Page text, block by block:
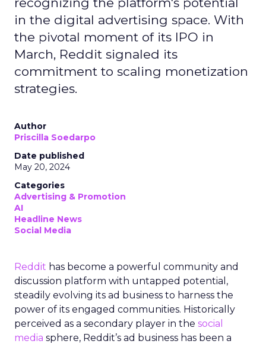
in the digital advertising space. With
the pivotal moment of its IPO in
March, Reddit signaled its
commitment to scaling monetization
strategies.
Author
Priscilla Soedarpo
Date published
May 20, 2024
Categories
Advertising & Promotion
AI
Headline News
Social Media
Reddit has become a powerful community and
discussion platform with untapped potential,
steadily evolving its ad business to harness the
power of its engaged communities. Historically
perceived as a secondary player in the social
media sphere, Reddit’s ad business has been a